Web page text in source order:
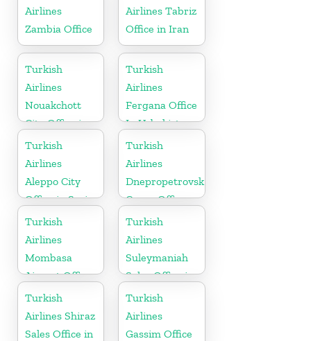
Airlines
Zambia Office
Airlines Tabriz
Office in Iran
Turkish
Airlines
Nouakchott
City Office in
Mauritania
Turkish
Airlines
Fergana Office
In Uzbekistan
Turkish
Airlines
Aleppo City
Office in Syria
Turkish
Airlines
Dnepropetrovsk
Cargo Office
in Ukraine
Turkish
Airlines
Mombasa
Airport Office
in Kenya
Turkish
Airlines
Suleymaniah
Sales Office in
Iraq
Turkish
Airlines Shiraz
Sales Office in
Turkish
Airlines
Gassim Office